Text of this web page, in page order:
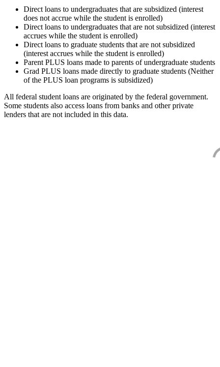
Direct loans to undergraduates that are subsidized (interest
does not accrue while the student is enrolled)
Direct loans to undergraduates that are not subsidized (interest
accrues while the student is enrolled)
Direct loans to graduate students that are not subsidized
(interest accrues while the student is enrolled)
Parent PLUS loans made to parents of undergraduate students
Grad PLUS loans made directly to graduate students (Neither
of the PLUS loan programs is subsidized)
All federal student loans are originated by the federal government.
Some students also access loans from banks and other private
lenders that are not included in this data.